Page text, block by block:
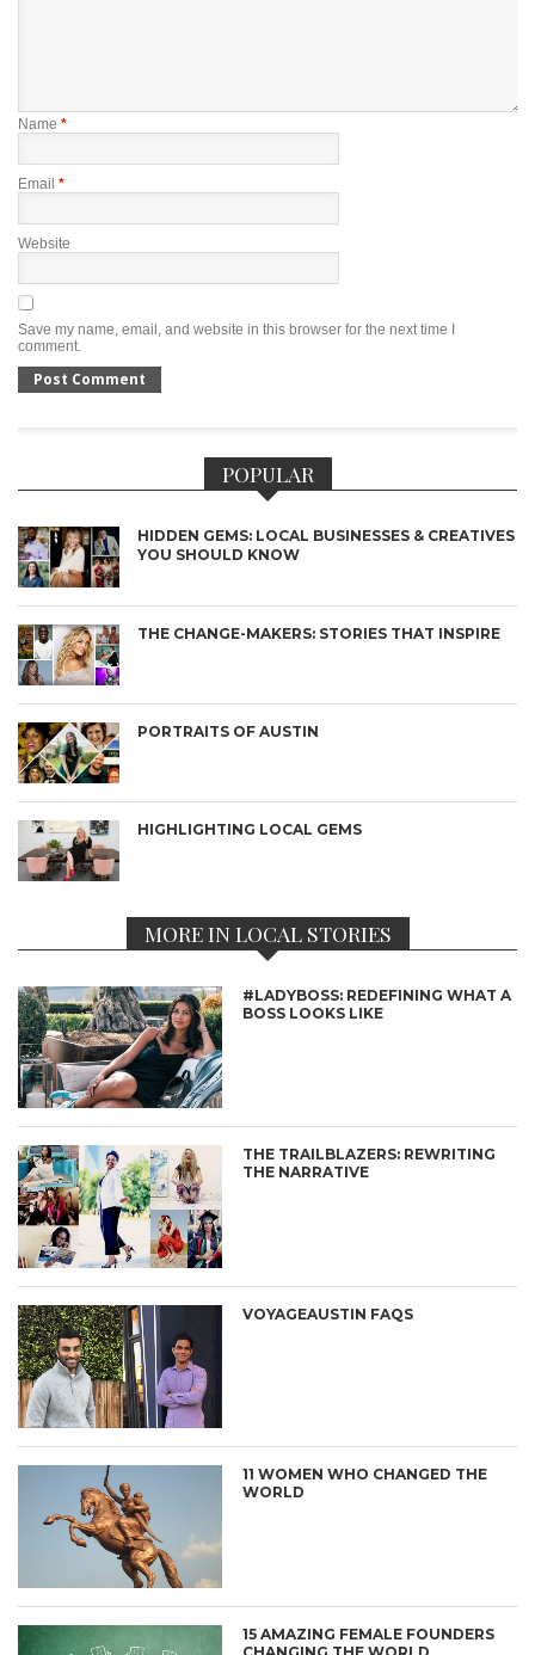
Name *
Email *
Website
Save my name, email, and website in this browser for the next time I
comment.
POPULAR
HIDDEN GEMS: LOCAL BUSINESSES & CREATIVES
YOU SHOULD KNOW
THE CHANGE-MAKERS: STORIES THAT INSPIRE
PORTRAITS OF AUSTIN
HIGHLIGHTING LOCAL GEMS
MORE IN LOCAL STORIES
#LADYBOSS: REDEFINING WHAT A
BOSS LOOKS LIKE
THE TRAILBLAZERS: REWRITING
THE NARRATIVE
VOYAGEAUSTIN FAQS
11 WOMEN WHO CHANGED THE
WORLD
15 AMAZING FEMALE FOUNDERS